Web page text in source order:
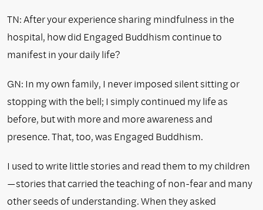
TN: After your experience sharing mindfulness in the
hospital, how did Engaged Buddhism continue to
manifest in your daily life?
GN: In my own family, I never imposed silent sitting or
stopping with the bell; I simply continued my life as
before, but with more and more awareness and
presence. That, too, was Engaged Buddhism.
I used to write little stories and read them to my children
—stories that carried the teaching of non-fear and many
other seeds of understanding. When they asked